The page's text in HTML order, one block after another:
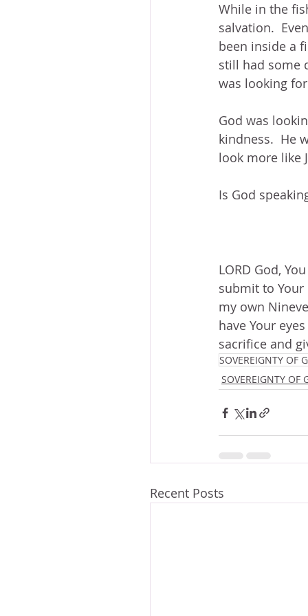
While in the
salvation.
been inside a
still had some
was looking
God was
kindness.  He
look more like
Is God
LORD God,
submit to
my own
have Your
sacrifice and
SOVEREIGNTY OF
SOVEREIGNTY OF
Recent Posts